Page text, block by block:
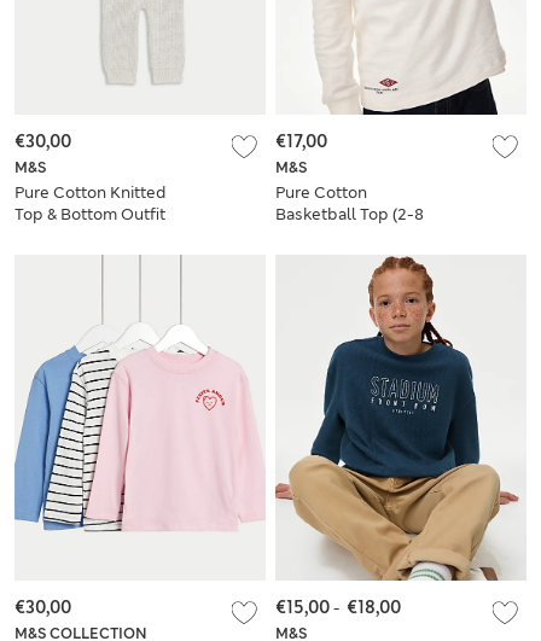
M&S
Pure Cotton Knitted
Top & Bottom Outfit
€30,00
M&S
Pure Cotton
Basketball Top (2-8
€17,00
M&S COLLECTION
€30,00
M&S
€15,00- €18,00